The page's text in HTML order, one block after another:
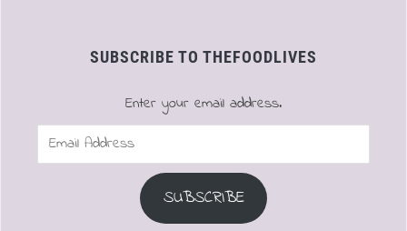
SUBSCRIBE TO THEFOODLIVES
Enter your email address.
Email
SUBSCRIBE